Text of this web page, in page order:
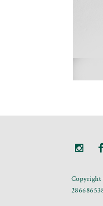
Copyright